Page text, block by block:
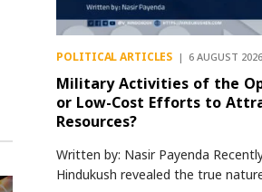
POLITICAL ARTICLES 6 AUGUST 2026
Military Activities of the
or Low-Cost Efforts to
Resources?
Written by: Nasir Payenda
Hindukush revealed the true